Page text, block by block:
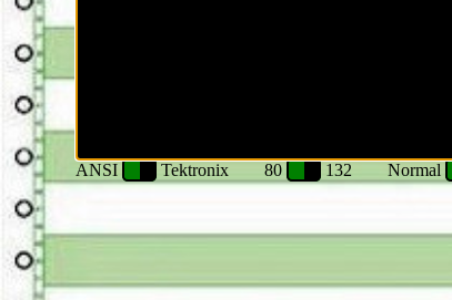
ANSI Tektronix 80 132 Normal